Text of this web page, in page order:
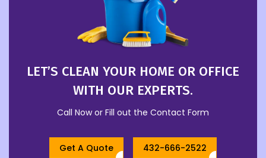
LET’S CLEAN YOUR HOME OR OFFICE
WITH OUR EXPERTS.
Call Now or Fill out the Contact Form
Get A Quote 432-666-2522